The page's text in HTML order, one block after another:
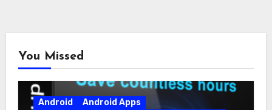
You Missed
Android
Android Apps